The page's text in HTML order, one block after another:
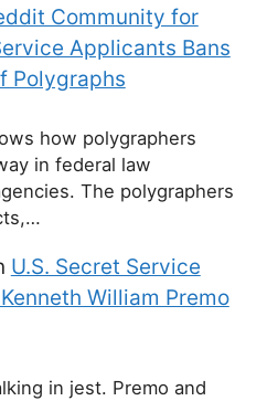
Community for
Applicants Bans
Polygraphs
how polygraphers
in federal law
The polygraphers
U.S. Secret Service
William Premo
in jest. Premo and